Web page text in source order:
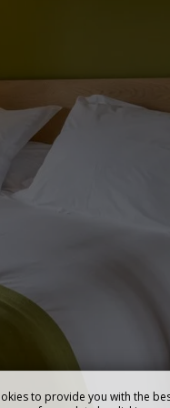
to provide you with the